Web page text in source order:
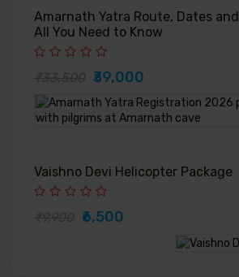
Amarnath Yatra Route, Dates and
All You Need to Know
₹39,000
Vaishno Devi Helicopter Package
₹6,500